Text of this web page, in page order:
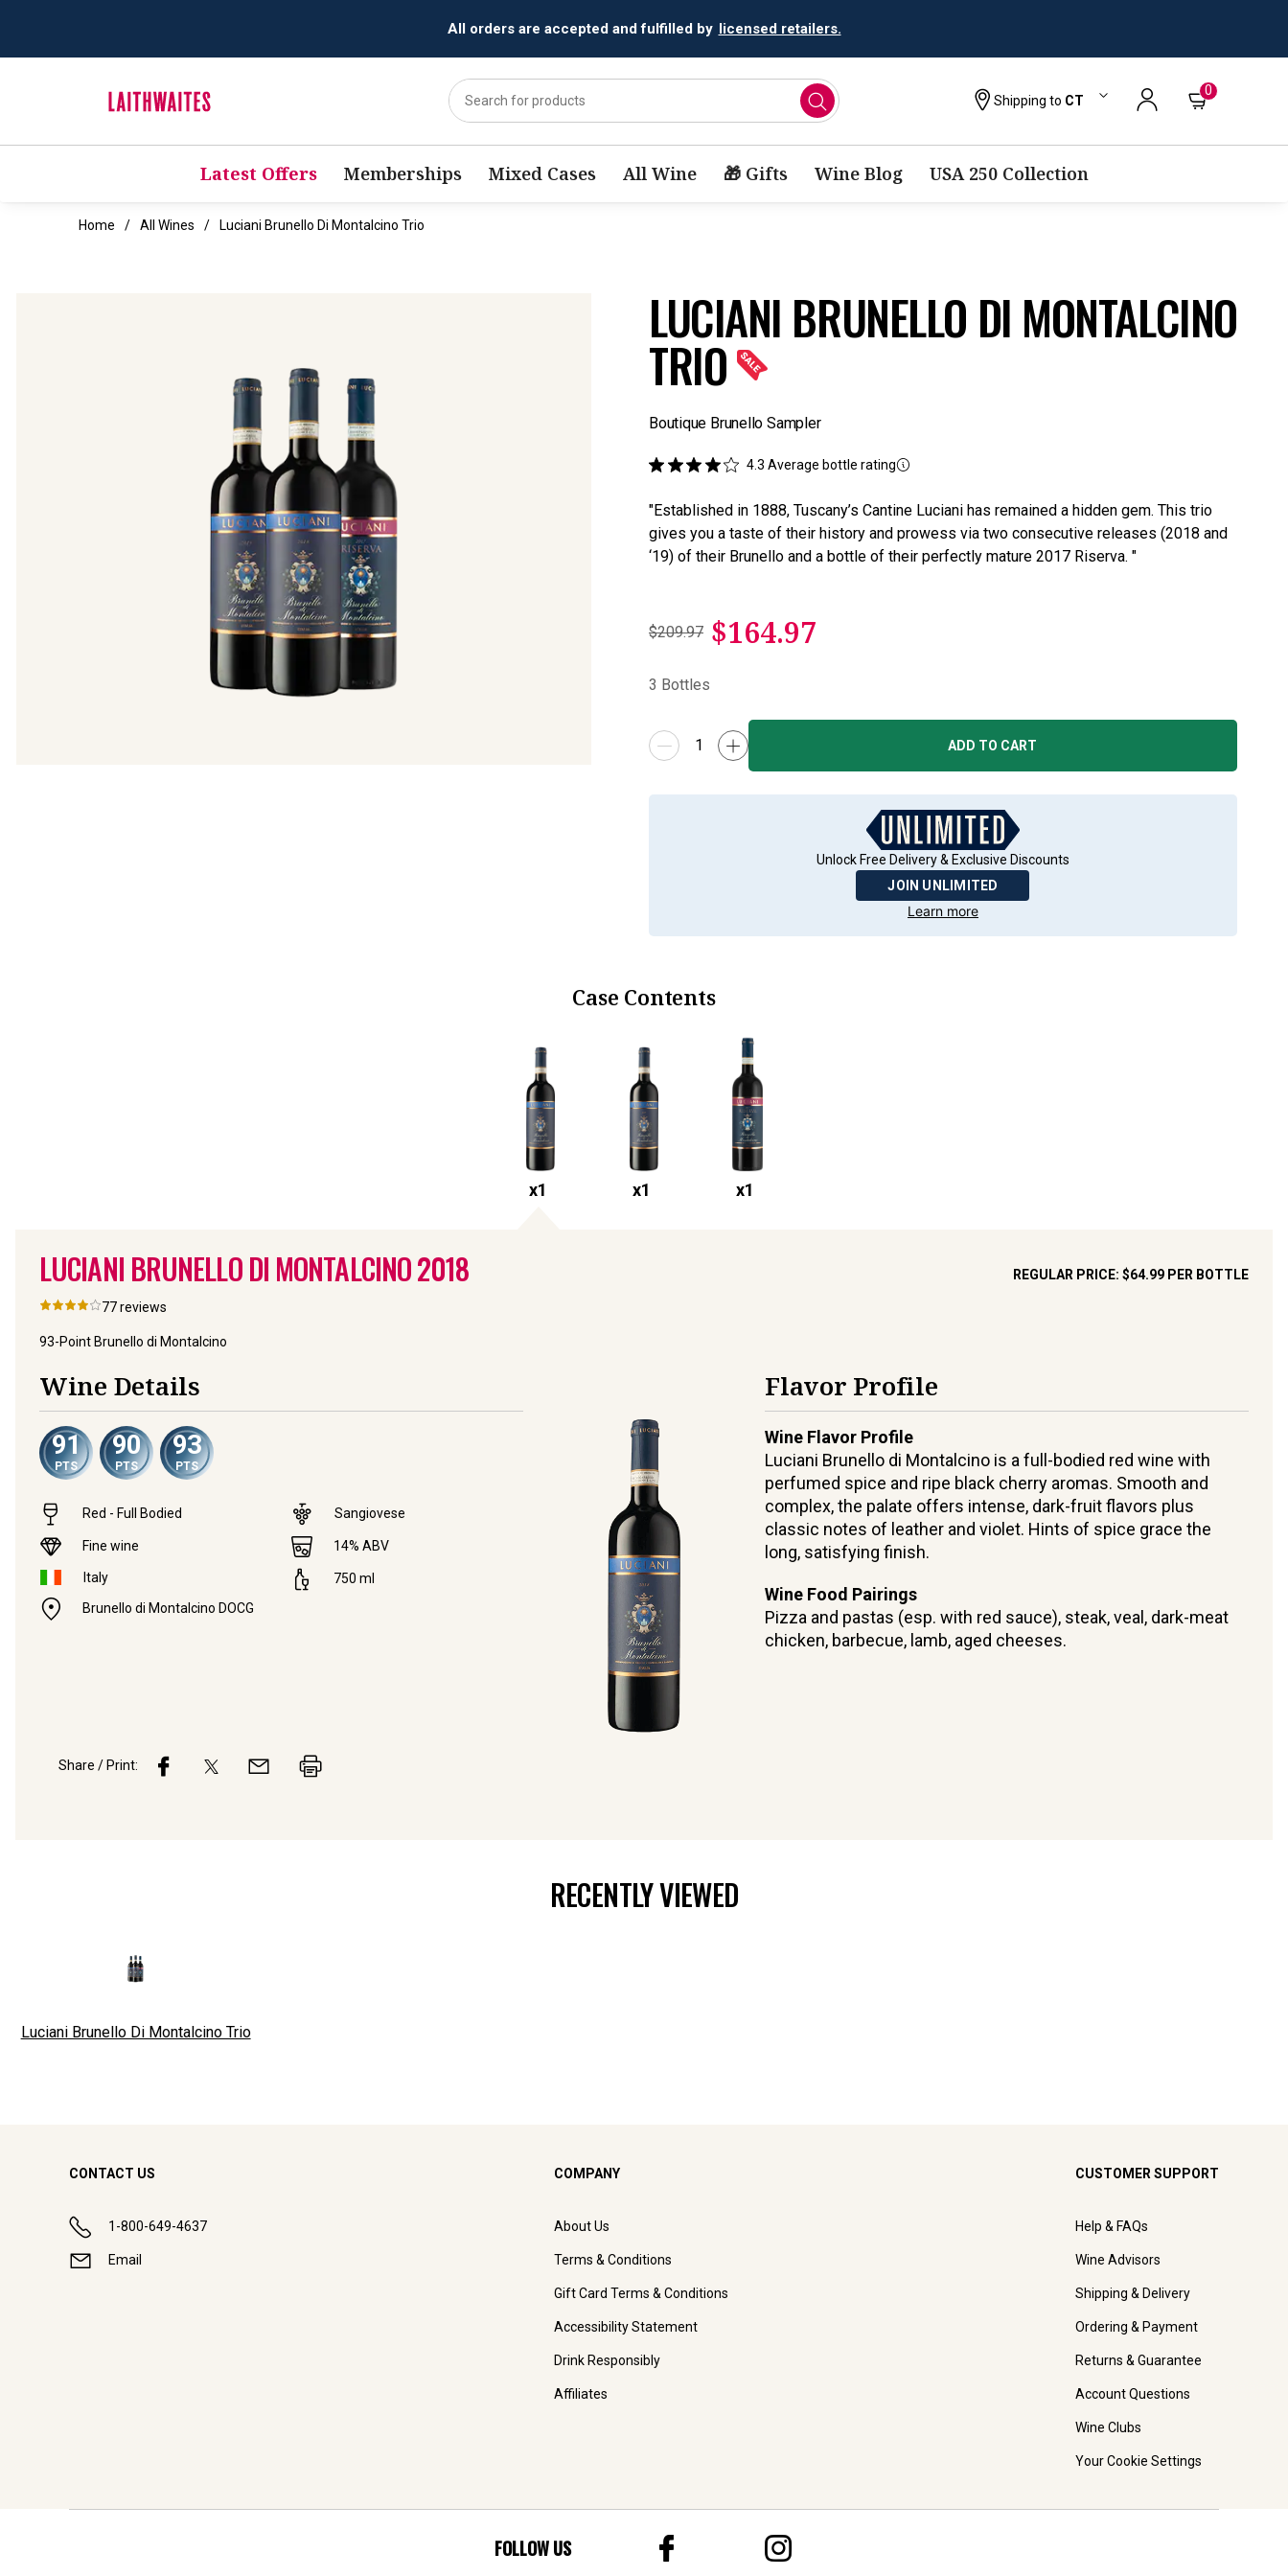
All orders are accepted and fulfilled by licensed retailers.
Shipping to CT
0
Latest Offers Memberships Mixed Cases All Wine 🎁 Gifts Wine Blog USA 250 Collection
Home All Wines Luciani Brunello Di Montalcino Trio
LUCIANI BRUNELLO DI MONTALCINO
TRIO
Boutique Brunello Sampler
4.3 Average bottle rating
"Established in 1888, Tuscany’s Cantine Luciani has remained a hidden gem. This trio
gives you a taste of their history and prowess via two consecutive releases (2018 and
‘19) of their Brunello and a bottle of their perfectly mature 2017 Riserva. "
$209.97 $164.97
3 Bottles
ADD TO CART
Unlock Free Delivery & Exclusive Discounts
JOIN UNLIMITED
Learn more
Case Contents
x1 x1 x1
LUCIANI BRUNELLO DI MONTALCINO2018 REGULAR PRICE: $64.99 PER BOTTLE
77reviews
93-Point Brunello di Montalcino
Wine Details
91
PTS
90
PTS
93
PTS
Red - Full Bodied
Fine wine
Italy
Brunello di Montalcino DOCG
Sangiovese
14% ABV
750 ml
Flavor Profile
Wine Flavor Profile
Luciani Brunello di Montalcino is a full-bodied red wine with
perfumed spice and ripe black cherry aromas. Smooth and
complex, the palate offers intense, dark-fruit flavors plus
classic notes of leather and violet. Hints of spice grace the
long, satisfying finish.
Wine Food Pairings
Pizza and pastas (esp. with red sauce), steak, veal, dark-meat
chicken, barbecue, lamb, aged cheeses.
Share / Print:
RECENTLY VIEWED
Luciani Brunello Di Montalcino Trio
CONTACT US
1-800-649-4637
Email
COMPANY
About Us
Terms & Conditions
Gift Card Terms & Conditions
Accessibility Statement
Drink Responsibly
Affiliates
CUSTOMER SUPPORT
Help & FAQs
Wine Advisors
Shipping & Delivery
Ordering & Payment
Returns & Guarantee
Account Questions
Wine Clubs
Your Cookie Settings
FOLLOW US